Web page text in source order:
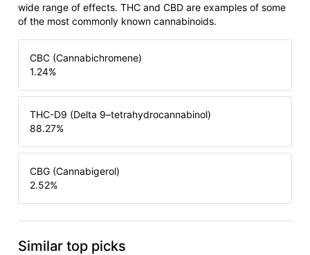
wide range of effects. THC and CBD are examples of some
of the most commonly known cannabinoids.
CBC (Cannabichromene)
1.24%
THC-D9 (Delta 9–tetrahydrocannabinol)
88.27%
CBG (Cannabigerol)
2.52%
Similar top picks